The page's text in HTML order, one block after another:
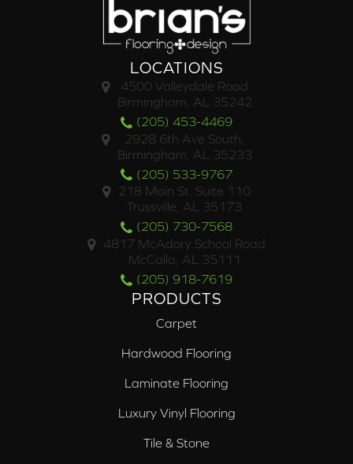
LOCATIONS
4500 Valleydale Road
Birmingham, AL 35242
(205) 453-4469
2928 6th Ave South,
Birmingham, AL 35233
(205) 533-9767
218 Main St. Suite 110
Trussville, AL 35173
(205) 730-7568
4817 McAdory School Road
McCalla, AL 35111
(205) 918-7619
PRODUCTS
Carpet
Hardwood Flooring
Laminate Flooring
Luxury Vinyl Flooring
Tile & Stone